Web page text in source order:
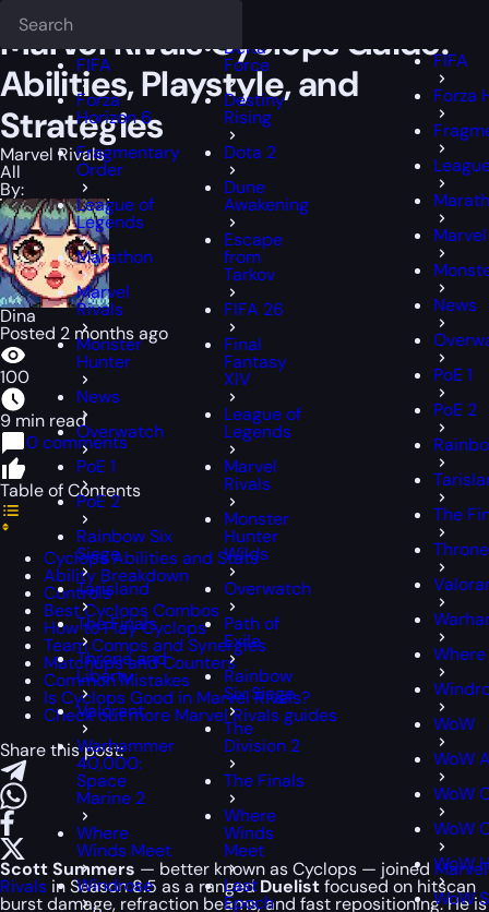
FIFA
Forza
Horizon 6
Fragmentary
Order
League of
Legends
Marathon
Marvel
Rivals
Monster
Hunter
News
Overwatch
PoE 1
PoE 2
Rainbow Six
Siege
Tarisland
The Finals
Throne and
Liberty
Valorant
Warhammer
40,000:
Space
Marine 2
Where
Winds Meet
Windrose
Delta
Force
Destiny
Rising
Dota 2
Dune
Awakening
Escape
from
Tarkov
FIFA 26
Final
Fantasy
XIV
League of
Legends
Marvel
Rivals
Monster
Hunter
Wilds
Overwatch
Path of
Exile
Rainbow
Six Siege
The
Division 2
The Finals
Where
Winds
Meet
Last
Epoch
FIFA
Forza
News
PoE 1
PoE 2
The
WoW
WoW
WoW
WoW
WoW
WoW
Marvel Rivals Cyclops Guide:
Abilities, Playstyle, and
Strategies
Marvel Rivals
All
By:
Dina
Posted 2 months ago
100
9 min read
0 comments
Table of Contents
Cyclops Abilities and Stats
Ability Breakdown
Controls
Best Cyclops Combos
How to Play Cyclops
Team Comps and Synergies
Matchups and Counters
Common Mistakes
Is Cyclops Good in Marvel Rivals?
Check out more Marvel Rivals guides
Share this post:
Scott Summers — better known as Cyclops — joined Marvel
Rivals in Season 8.5 as a rangedDuelistfocused on hitscan
burst damage, refraction beams, and fast repositioning. He is